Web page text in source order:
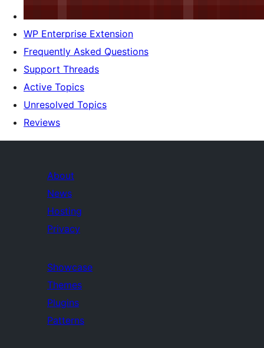
WP Enterprise Extension
Frequently Asked Questions
Support Threads
Active Topics
Unresolved Topics
Reviews
About
News
Hosting
Privacy
Showcase
Themes
Plugins
Patterns